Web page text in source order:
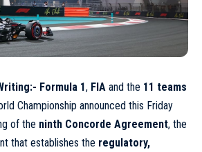
Formula 1, FIA and the 11 teams
Championship announced this Friday
of the ninth Concorde Agreement, the
that establishes the regulatory,